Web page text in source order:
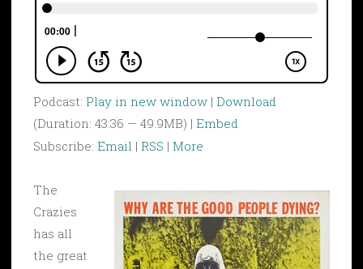
Podcast: Play in new window | Download
(Duration: 43:36 — 49.9MB) | Embed
Subscribe: Email | RSS | More
The
Crazies
has all
the great